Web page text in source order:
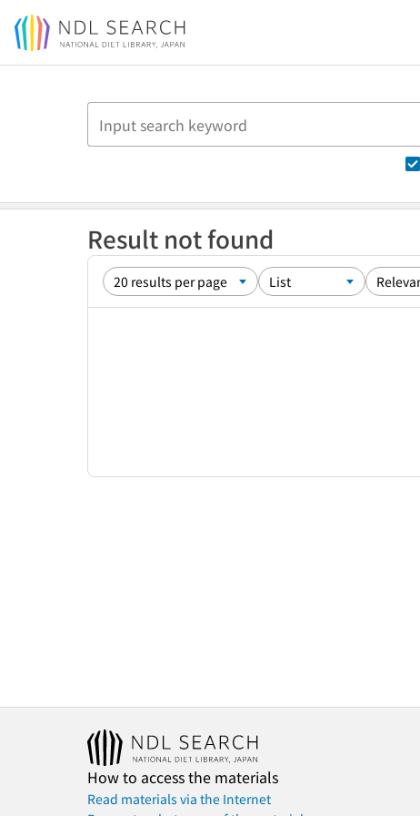
Jump to main content
Result not found
How to access the materials
Read materials via the Internet